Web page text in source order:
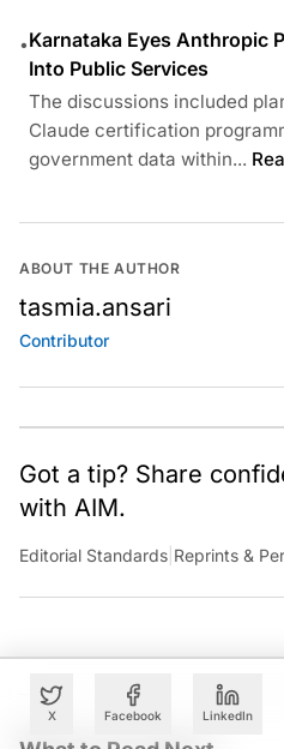
X Facebook LinkedIn
•Karnataka Eyes Anthropic
Into Public Services
The discussions included
Claude certification
government data within...
ABOUT THE AUTHOR
tasmia.ansari
Contributor
Got a tip? Share
with AIM.
Editorial Standards Reprints &